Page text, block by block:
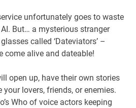
unfortunately goes to waste
But… a mysterious stranger
called ‘Dateviators’ –
come alive and dateable!
open up, have their own stories
lovers, friends, or enemies.
Who of voice actors keeping